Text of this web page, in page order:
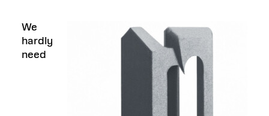
We
hardly
need